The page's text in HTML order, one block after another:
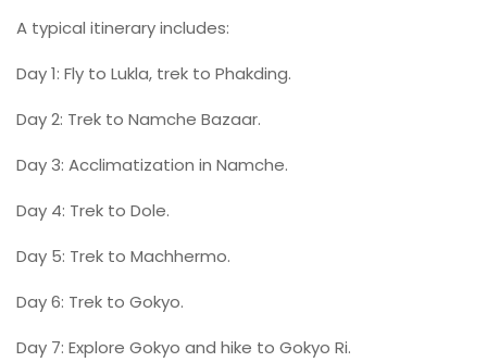
A typical itinerary includes:
Day 1: Fly to Lukla, trek to Phakding.
Day 2: Trek to Namche Bazaar.
Day 3: Acclimatization in Namche.
Day 4: Trek to Dole.
Day 5: Trek to Machhermo.
Day 6: Trek to Gokyo.
Day 7: Explore Gokyo and hike to Gokyo Ri.